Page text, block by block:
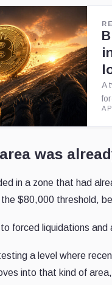
A
was
in a zone that had
$80,000 threshold,
forced liquidations
a level where
into that kind of